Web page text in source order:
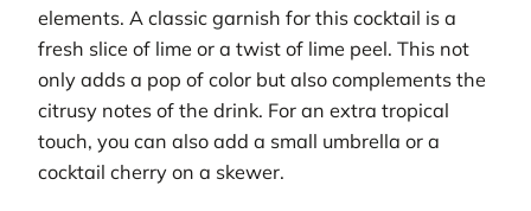
elements. A classic garnish for this cocktail is a
fresh slice of lime or a twist of lime peel. This not
only adds a pop of color but also complements the
citrusy notes of the drink. For an extra tropical
touch, you can also add a small umbrella or a
cocktail cherry on a skewer.